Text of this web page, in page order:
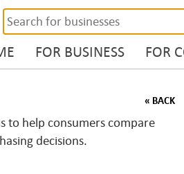
FOR BUSINESS FOR
« BACK
to help consumers compare
decisions.